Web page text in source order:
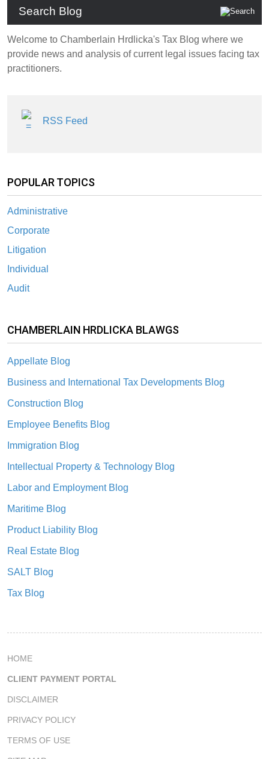
Search Blog
Welcome to Chamberlain Hrdlicka's Tax Blog where we
provide news and analysis of current legal issues facing tax
practitioners.
RSS Feed
POPULAR TOPICS
Administrative
Corporate
Litigation
Individual
Audit
CHAMBERLAIN HRDLICKA BLAWGS
Appellate Blog
Business and International Tax Developments Blog
Construction Blog
Employee Benefits Blog
Immigration Blog
Intellectual Property & Technology Blog
Labor and Employment Blog
Maritime Blog
Product Liability Blog
Real Estate Blog
SALT Blog
Tax Blog
HOME
CLIENT PAYMENT PORTAL
DISCLAIMER
PRIVACY POLICY
TERMS OF USE